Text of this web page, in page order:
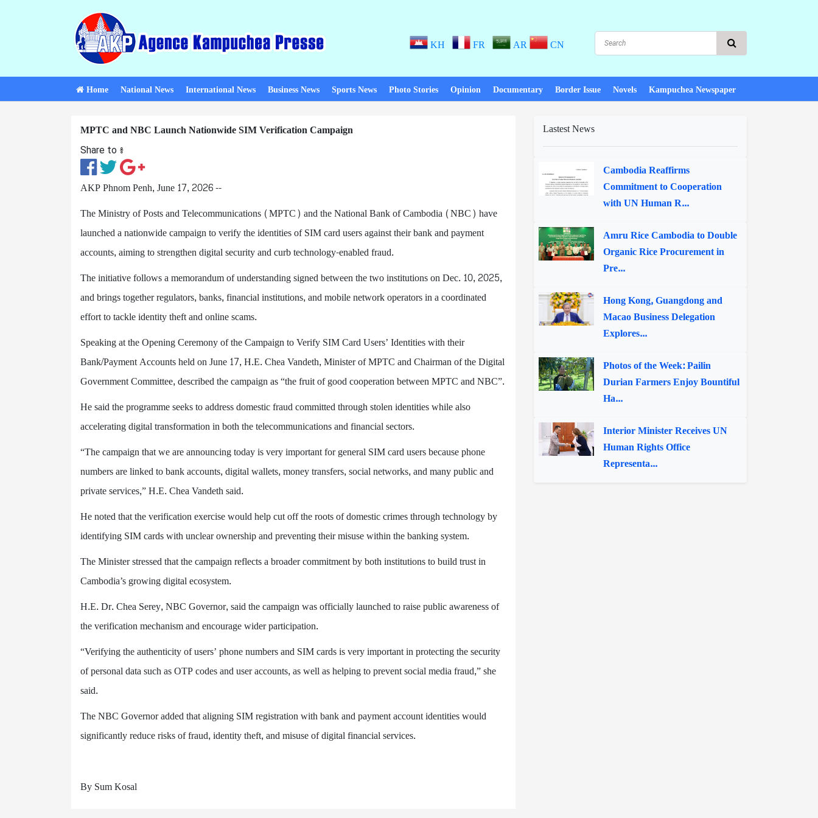
KH FR AR CN
Home National News International News Business News Sports News Photo Stories Opinion Documentary Border Issue Novels Kampuchea Newspaper
MPTC and NBC Launch Nationwide SIM Verification Campaign
Share to ៖​
AKP Phnom Penh, June 17, 2026 --
The Ministry of Posts and Telecommunications (MPTC) and the National Bank of Cambodia (NBC) have
launched a nationwide campaign to verify the identities of SIM card users against their bank and payment
accounts, aiming to strengthen digital security and curb technology-enabled fraud.
The initiative follows a memorandum of understanding signed between the two institutions on Dec. 10, 2025,
and brings together regulators, banks, financial institutions, and mobile network operators in a coordinated
effort to tackle identity theft and online scams.
Speaking at the Opening Ceremony of the Campaign to Verify SIM Card Users’ Identities with their
Bank/Payment Accounts held on June 17, H.E. Chea Vandeth, Minister of MPTC and Chairman of the Digital
Government Committee, described the campaign as “the fruit of good cooperation between MPTC and NBC”.
He said the programme seeks to address domestic fraud committed through stolen identities while also
accelerating digital transformation in both the telecommunications and financial sectors.
“The campaign that we are announcing today is very important for general SIM card users because phone
numbers are linked to bank accounts, digital wallets, money transfers, social networks, and many public and
private services,” H.E. Chea Vandeth said.
He noted that the verification exercise would help cut off the roots of domestic crimes through technology by
identifying SIM cards with unclear ownership and preventing their misuse within the banking system.
The Minister stressed that the campaign reflects a broader commitment by both institutions to build trust in
Cambodia’s growing digital ecosystem.
H.E. Dr. Chea Serey, NBC Governor, said the campaign was officially launched to raise public awareness of
the verification mechanism and encourage wider participation.
“Verifying the authenticity of users’ phone numbers and SIM cards is very important in protecting the security
of personal data such as OTP codes and user accounts, as well as helping to prevent social media fraud,” she
said.
The NBC Governor added that aligning SIM registration with bank and payment account identities would
significantly reduce risks of fraud, identity theft, and misuse of digital financial services.
By Sum Kosal
Lastest News
Cambodia Reaffirms
Commitment to Cooperation
with UN Human R...
Amru Rice Cambodia to Double
Organic Rice Procurement in
Pre...
Hong Kong, Guangdong and
Macao Business Delegation
Explores...
Photos of the Week: Pailin
Durian Farmers Enjoy Bountiful
Ha...
Interior Minister Receives UN
Human Rights Office
Representa...